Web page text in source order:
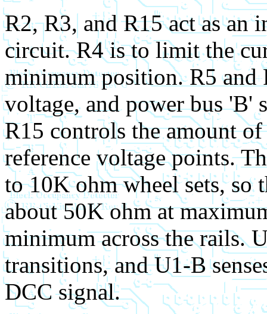
R2, R3, and R15 act as an
circuit. R4 is to limit the
minimum position. R5 and
voltage, and power bus 'B'
R15 controls the amount
reference voltage points.
to 10K ohm wheel sets, so
about 50K ohm at
minimum across the rails.
transitions, and U1-B
DCC signal.